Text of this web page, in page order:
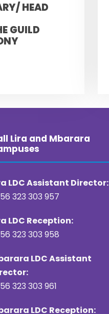
HEAD
GUILD
Lira and Mbarara
LDC Assistant Director:
323 303 957
LDC Reception:
323 303 958
LDC Assistant
323 303 961
LDC Reception: